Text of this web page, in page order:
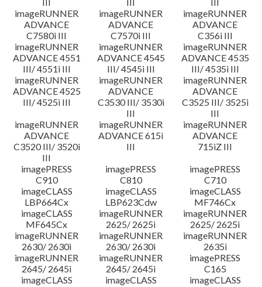
imageRUNNER
ADVANCE
C7580i III
imageRUNNER
ADVANCE
C7570i III
imageRUNNER
ADVANCE
C356i III
imageRUNNER
ADVANCE 4551
III/ 4551i III
imageRUNNER
ADVANCE 4545
III/ 4545i III
imageRUNNER
ADVANCE 4535
III/ 4535i III
imageRUNNER
ADVANCE 4525
III/ 4525i III
imageRUNNER
ADVANCE
C3530 III/ 3530i
III
imageRUNNER
ADVANCE
C3525 III/ 3525i
III
imageRUNNER
ADVANCE
C3520 III/ 3520i
III
imageRUNNER
ADVANCE 615i
III
imageRUNNER
ADVANCE
715iZ III
imagePRESS
C910
imagePRESS
C810
imagePRESS
C710
imageCLASS
LBP664Cx
imageCLASS
LBP623Cdw
imageCLASS
MF746Cx
imageCLASS
MF645Cx
imageRUNNER
2625/ 2625i
imageRUNNER
2625/ 2625i
imageRUNNER
2630/ 2630i
imageRUNNER
2630/ 2630i
imageRUNNER
2635i
imageRUNNER
2645/ 2645i
imageRUNNER
2645/ 2645i
imagePRESS
C165
imageCLASS
imageCLASS
imageCLASS